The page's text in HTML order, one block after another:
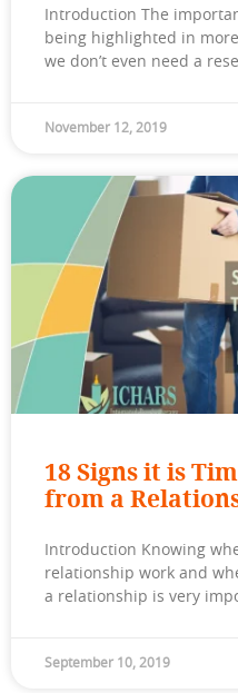
Introduction The
being highlighted in
we don’t even need a
November 12, 2019
18 Signs it is
from a
Introduction Knowing
relationship work and
a relationship is very
September 10, 2019